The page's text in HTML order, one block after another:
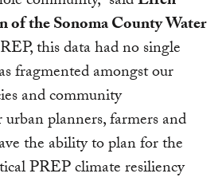
of the Sonoma County Water
this data had no single
fragmented amongst our
and community
planners, farmers and
the ability to plan for the
PREP climate resiliency